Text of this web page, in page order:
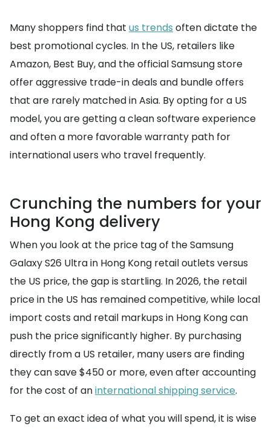
Many shoppers find that us trends often dictate the
best promotional cycles. In the US, retailers like
Amazon, Best Buy, and the official Samsung store
offer aggressive trade-in deals and bundle offers
that are rarely matched in Asia. By opting for a US
model, you are getting a clean software experience
and often a more favorable warranty path for
international users who travel frequently.
Crunching the numbers for your
Hong Kong delivery
When you look at the price tag of the Samsung
Galaxy S26 Ultra in Hong Kong retail outlets versus
the US price, the gap is startling. In 2026, the retail
price in the US has remained competitive, while local
import costs and retail markups in Hong Kong can
push the price significantly higher. By purchasing
directly from a US retailer, many users are finding
they can save $450 or more, even after accounting
for the cost of aninternational shipping service.
To get an exact idea of what you will spend, it is wise